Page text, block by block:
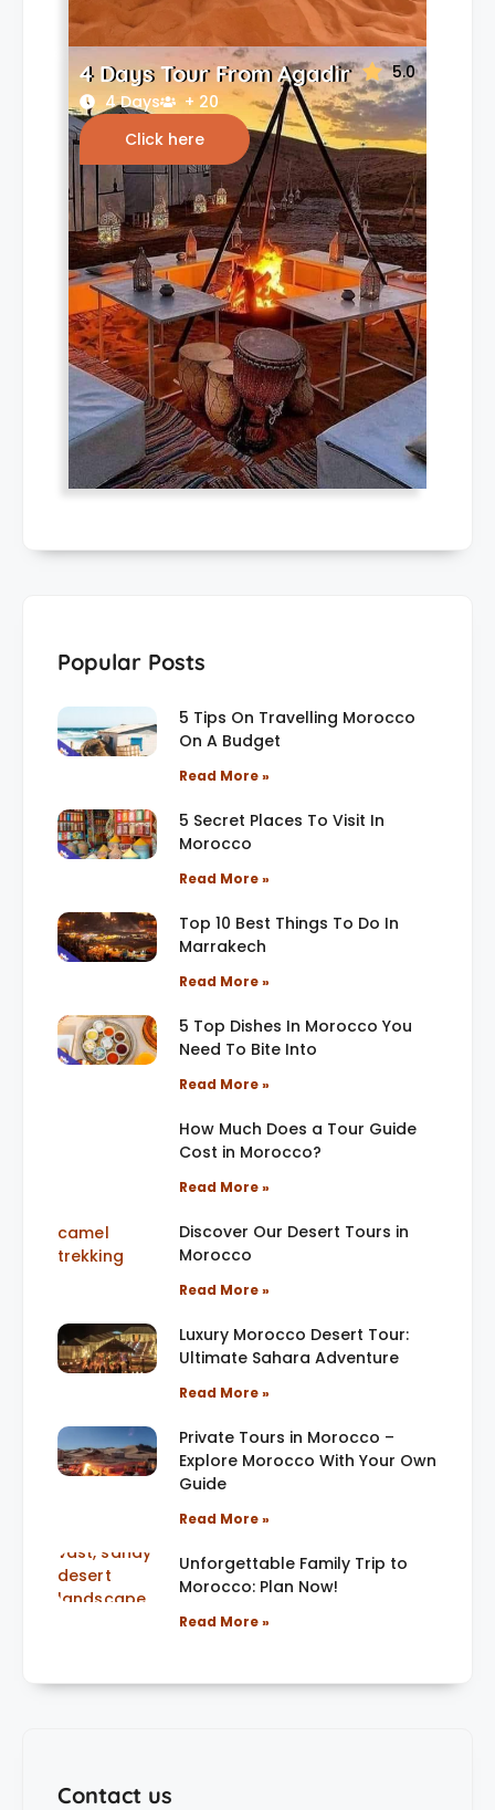
5.0
4 Days Tour From Agadir
4 Days
+ 20
Click here
Popular Posts
5 Tips On Travelling Morocco
On A Budget
Read More »
5 Secret Places To Visit In
Morocco
Read More »
Top 10 Best Things To Do In
Marrakech
Read More »
5 Top Dishes In Morocco You
Need To Bite Into
Read More »
How Much Does a Tour Guide
Cost in Morocco?
Read More »
Discover Our Desert Tours in
Morocco
Read More »
Luxury Morocco Desert Tour:
Ultimate Sahara Adventure
Read More »
Private Tours in Morocco –
Explore Morocco With Your Own
Guide
Read More »
Unforgettable Family Trip to
Morocco: Plan Now!
Read More »
Contact us